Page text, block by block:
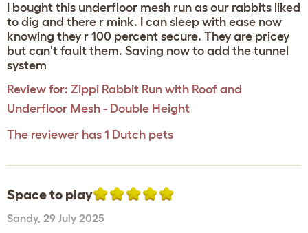
I bought this underfloor mesh run as our rabbits liked
to dig and there r mink. I can sleep with ease now
knowing they r 100 percent secure. They are pricey
but can't fault them. Saving now to add the tunnel
system
Review for: Zippi Rabbit Run with Roof and
Underfloor Mesh - Double Height
The reviewer has 1 Dutch pets
Space to play
Sandy, 29 July 2025